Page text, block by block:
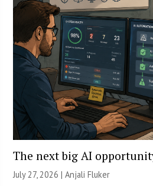
The next big AI
July 27, 2026 |Anjali Fluker